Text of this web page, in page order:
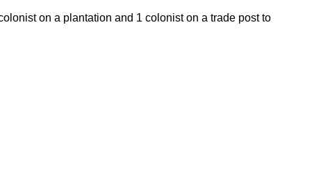
on a plantation and 1 colonist on a trade post to